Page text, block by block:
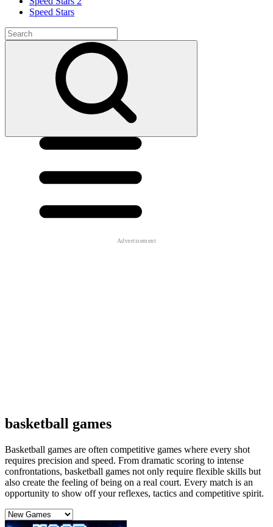
Speed Stars
basketball games
Basketball games are often competitive games where every shot
requires precision and speed. From dramatic scoring to intense
confrontations, basketball games not only require flexible skills but
also create the feeling of being on a real court. Every match is an
opportunity to show off your reflexes, tactics and competitive spirit.